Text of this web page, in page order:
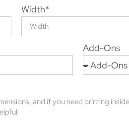
Width*
Add-Ons